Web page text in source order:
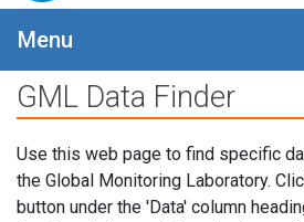
Menu
GML Data Finder
Use this web page to find specific
the Global Monitoring Laboratory.
button under the 'Data' column